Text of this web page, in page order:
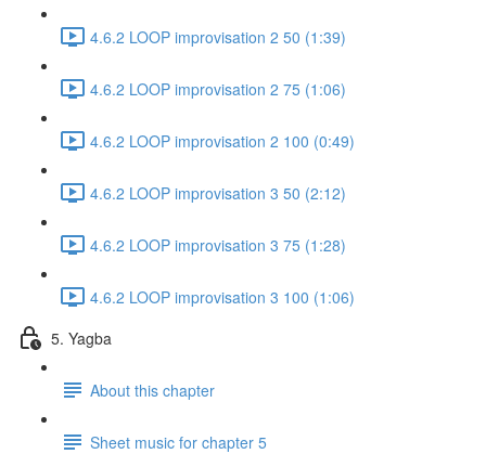
4.6.2 LOOP improvisation 2 50 (1:39)
4.6.2 LOOP improvisation 2 75 (1:06)
4.6.2 LOOP improvisation 2 100 (0:49)
4.6.2 LOOP improvisation 3 50 (2:12)
4.6.2 LOOP improvisation 3 75 (1:28)
4.6.2 LOOP improvisation 3 100 (1:06)
5. Yagba
About this chapter
Sheet music for chapter 5